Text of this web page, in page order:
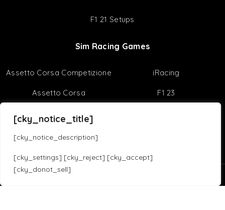
[cky_notice_title]
[cky_notice_description]
[cky_settings] [cky_reject] [cky_accept]
[cky_donot_sell]
Virtual Reality
Useful Tips
Sim Racing Reviews
Sim Racing Tips
F1 22 Setups